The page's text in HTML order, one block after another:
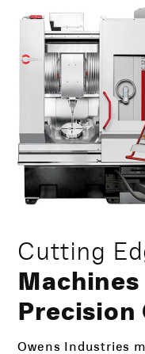
Cutting
Precision
Owens Industries